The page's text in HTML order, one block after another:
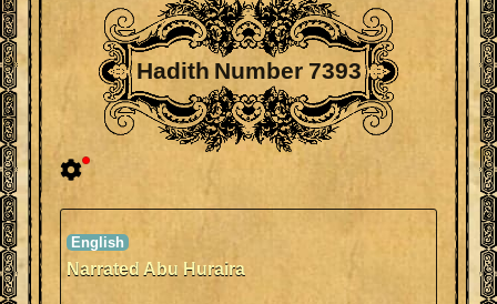
Hadith Number 7393
Narrated Abu Huraira